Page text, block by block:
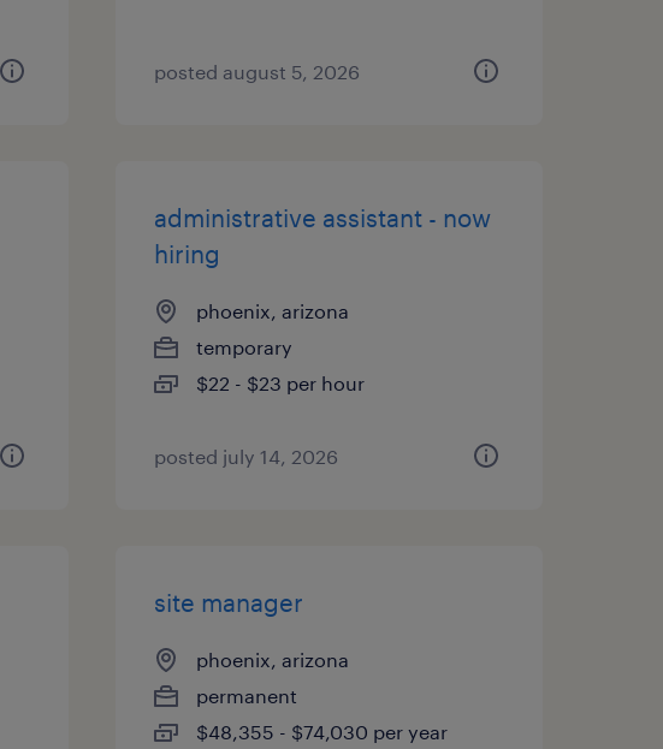
posted august 5, 2026
administrative assistant - now
hiring
phoenix, arizona
temporary
$22 - $23 per hour
posted july 14, 2026
site manager
phoenix, arizona
permanent
$48,355 - $74,030 per year